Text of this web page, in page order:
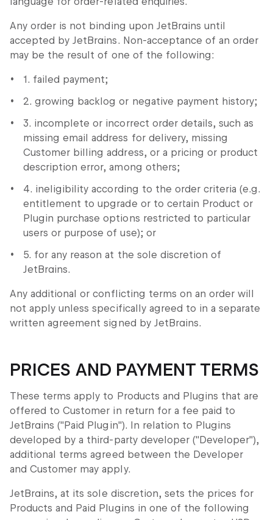
Any order is not binding upon JetBrains until
accepted by JetBrains. Non-acceptance of an order
may be the result of one of the following:
1. failed payment;
2. growing backlog or negative payment history;
3. incomplete or incorrect order details, such as
missing email address for delivery, missing
Customer billing address, or a pricing or product
description error, among others;
4. ineligibility according to the order criteria (e.g.
entitlement to upgrade or to certain Product or
Plugin purchase options restricted to particular
users or purpose of use); or
5. for any reason at the sole discretion of
JetBrains.
Any additional or conflicting terms on an order will
not apply unless specifically agreed to in a separate
written agreement signed by JetBrains.
PRICES AND PAYMENT TERMS
These terms apply to Products and Plugins that are
offered to Customer in return for a fee paid to
JetBrains ("Paid Plugin"). In relation to Plugins
developed by a third-party developer ("Developer"),
additional terms agreed between the Developer
and Customer may apply.
JetBrains, at its sole discretion, sets the prices for
Products and Paid Plugins in one of the following